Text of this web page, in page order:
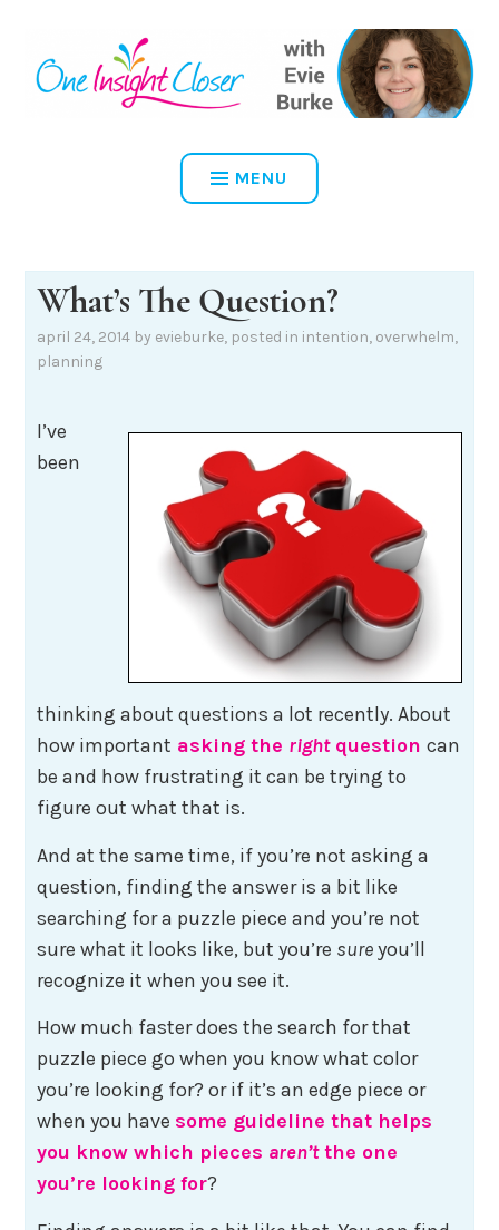
content
ONE INSIGHT CLOSER
MENU
What’s The Question?
april 24, 2014 by evieburke, posted in intention, overwhelm,
planning
I’ve
been
thinking about questions a lot recently. About
how important asking the rightquestion can
be and how frustrating it can be trying to
figure out what that is.
And at the same time, if you’re not asking a
question, finding the answer is a bit like
searching for a puzzle piece and you’re not
sure what it looks like, but you’re sureyou’ll
recognize it when you see it.
How much faster does the search for that
puzzle piece go when you know what color
you’re looking for? or if it’s an edge piece or
when you have some guideline that helps
you know which pieces aren’tthe one
you’re looking for?